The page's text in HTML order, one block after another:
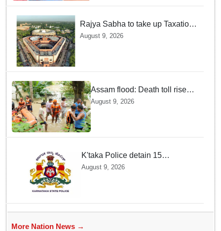
Rajya Sabha to take up Taxation
Laws Amendment Bill, Bankers'
August 9, 2026
Assam flood: Death toll rises
to 99
August 9, 2026
K'taka Police detain 15
Bangladeshi nationals among
August 9, 2026
More Nation News →